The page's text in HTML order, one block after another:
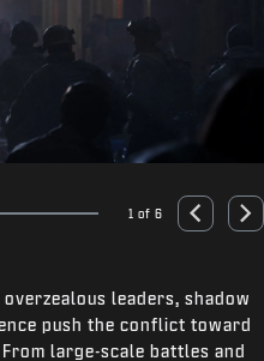
Go to slide 6
1 of 6 Previous
leaders, shadow
push the conflict toward
large-scale battles and